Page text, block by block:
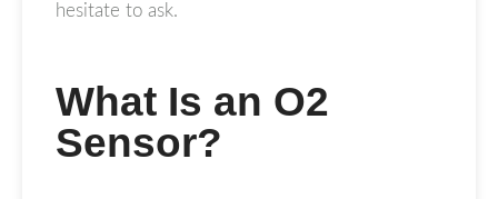
hesitate to ask.
What Is an O2
Sensor?